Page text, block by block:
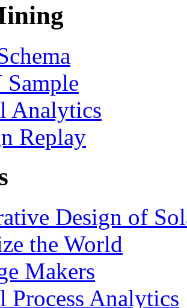
Sample
Analytics
Replay
Design of
the World
Makers
Process Analytics